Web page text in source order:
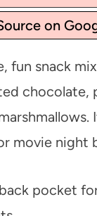
on
fun snack
chocolate,
movie night
pocket